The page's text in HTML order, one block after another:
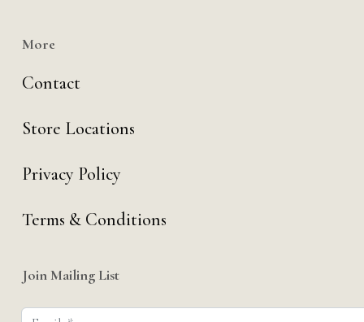
More
Contact
Store Locations
Privacy Policy
Terms & Conditions
Join Mailing List